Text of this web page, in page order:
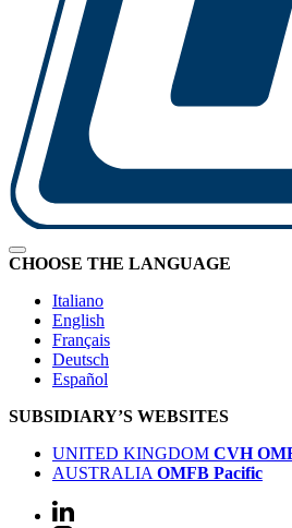
CHOOSE THE LANGUAGE
Italiano
English
Français
Deutsch
Español
SUBSIDIARY’S WEBSITES
UNITED KINGDOM CVH
AUSTRALIA OMFB Pacific